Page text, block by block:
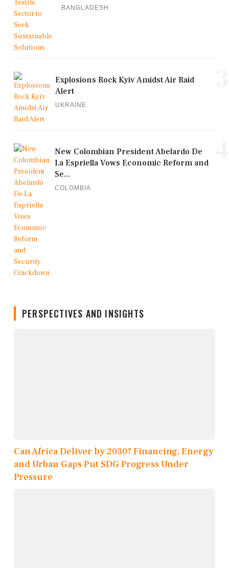
BANGLADESH
Explosions Rock Kyiv Amidst Air Raid
Alert
UKRAINE
New Colombian President Abelardo De
La Espriella Vows Economic Reform and
Se...
COLOMBIA
PERSPECTIVES AND INSIGHTS
Can Africa Deliver by 2030? Financing, Energy
and Urban Gaps Put SDG Progress Under
Pressure